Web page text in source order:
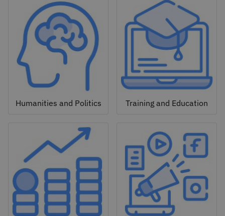
Humanities and Politics Training and Education